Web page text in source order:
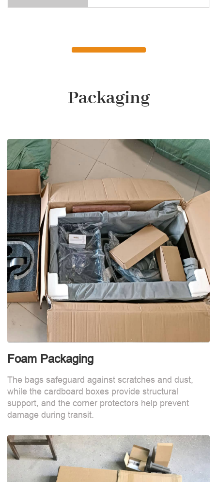
Packaging
Foam Packaging
The bags safeguard against scratches and dust,
while the cardboard boxes provide structural
support, and the corner protectors help prevent
damage during transit.